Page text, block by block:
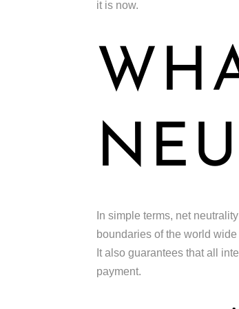
it is now.
In simple terms, net
boundaries of the world
It also guarantees that all
payment.